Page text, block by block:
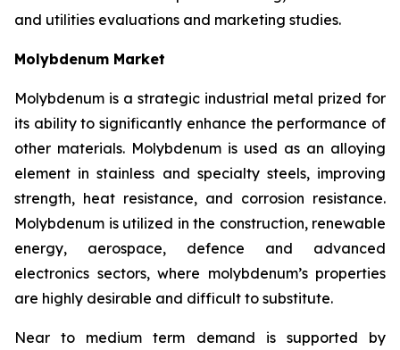
and utilities evaluations and marketing studies.
Molybdenum Market
Molybdenum is a strategic industrial metal prized for
its ability to significantly enhance the performance of
other materials. Molybdenum is used as an alloying
element in stainless and specialty steels, improving
strength, heat resistance, and corrosion resistance.
Molybdenum is utilized in the construction, renewable
energy, aerospace, defence and advanced
electronics sectors, where molybdenum’s properties
are highly desirable and difficult to substitute.
Near to medium term demand is supported by